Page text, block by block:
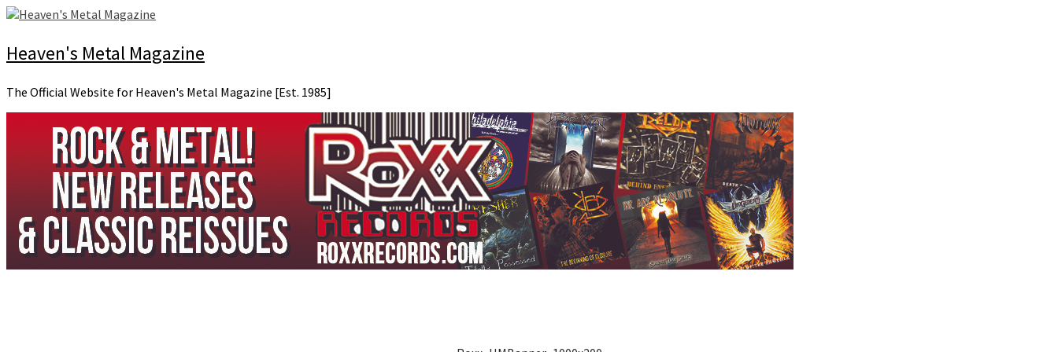
Skip
content
Heaven's Metal Magazine
The Official Website for Heaven's Metal Magazine [Est. 1985]